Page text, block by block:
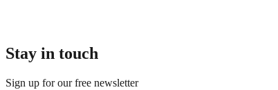
Stay in touch
Sign up for our free newsletter